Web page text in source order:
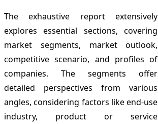
The exhaustive report extensively
explores essential sections, covering
market segments, market outlook,
competitive scenario, and profiles of
companies. The segments offer
detailed perspectives from various
angles, considering factors like end-use
industry, product or service